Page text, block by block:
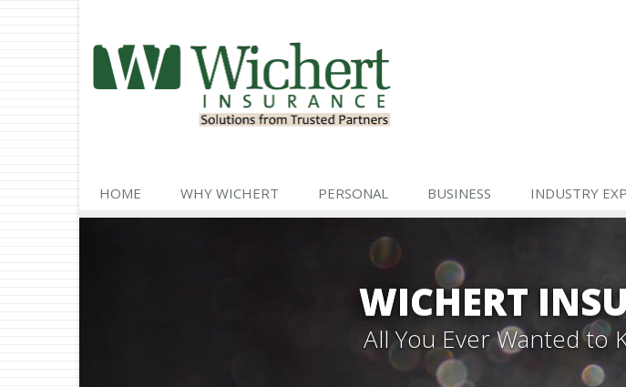
HOME WHY WICHERT PERSONAL BUSINESS INDUSTRY
WICHERT
All You Ever Wanted to